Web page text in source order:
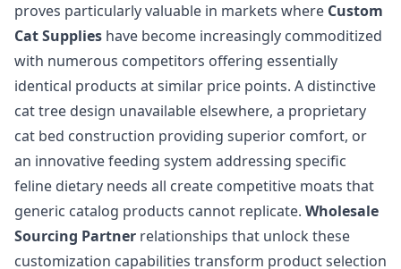
proves particularly valuable in markets where Custom
Cat Supplies have become increasingly commoditized
with numerous competitors offering essentially
identical products at similar price points. A distinctive
cat tree design unavailable elsewhere, a proprietary
cat bed construction providing superior comfort, or
an innovative feeding system addressing specific
feline dietary needs all create competitive moats that
generic catalog products cannot replicate. Wholesale
Sourcing Partner relationships that unlock these
customization capabilities transform product selection